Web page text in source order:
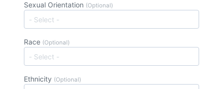
Sexual Orientation (Optional)
Race (Optional)
Ethnicity (Optional)